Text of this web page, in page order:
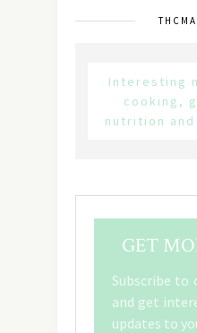
Interesting
cooking,
nutrition
GET
Subscribe to
and get
updates to